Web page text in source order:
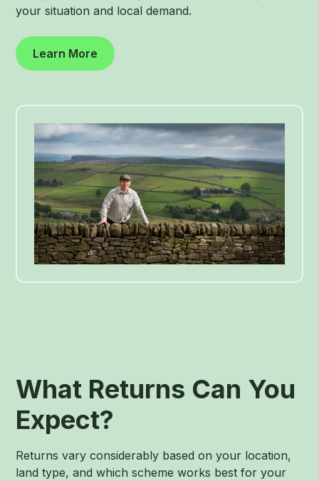
your situation and local demand.
Learn More
What Returns Can You
Expect?
Returns vary considerably based on your location,
land type, and which scheme works best for your